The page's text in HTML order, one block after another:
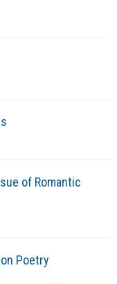
of Romantic
Poetry